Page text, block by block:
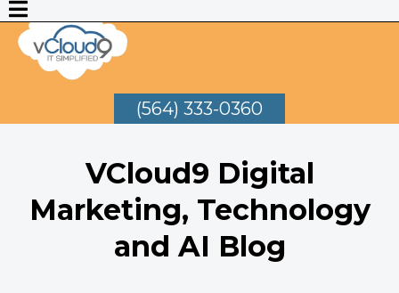
(564) 333-0360
VCloud9 Digital
Marketing, Technology
and AI Blog